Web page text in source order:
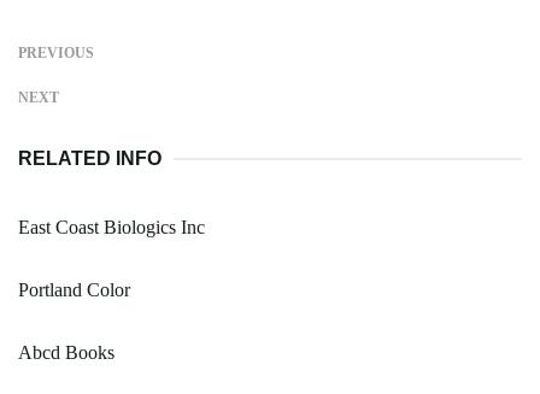
PREVIOUS
NEXT
RELATED INFO
East Coast Biologics Inc
Portland Color
Abcd Books